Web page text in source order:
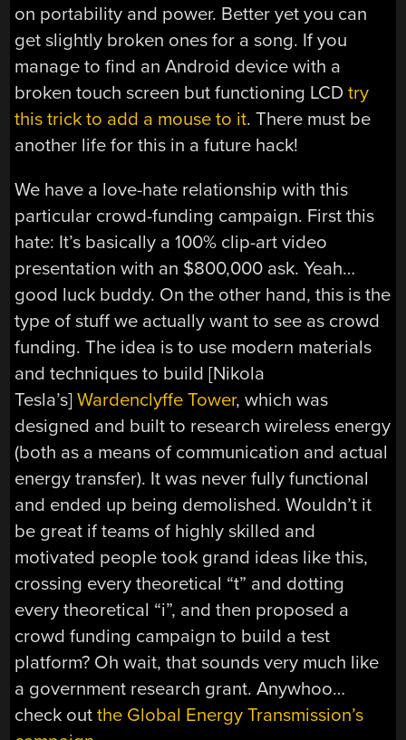
on portability and power. Better yet you can
get slightly broken ones for a song. If you
manage to find an Android device with a
broken touch screen but functioning LCDtry
this trick to add a mouse to it. There must be
another life for this in a future hack!
We have a love-hate relationship with this
particular crowd-funding campaign. First this
hate: It’s basically a 100% clip-art video
presentation with an $800,000 ask. Yeah…
good luck buddy. On the other hand, this is the
type of stuff we actually want to see as crowd
funding. The idea is to use modern materials
and techniques to build [Nikola
Tesla’s]Wardenclyffe Tower, which was
designed and built to research wireless energy
(both as a means of communication and actual
energy transfer). It was never fully functional
and ended up being demolished. Wouldn’t it
be great if teams of highly skilled and
motivated people took grand ideas like this,
crossing every theoretical “t” and dotting
every theoretical “i”, and then proposed a
crowd funding campaign to build a test
platform? Oh wait, that sounds very much like
a government research grant. Anywhoo…
check outthe Global Energy Transmission’s